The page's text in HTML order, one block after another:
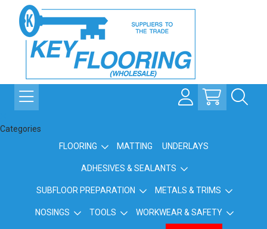
Categories
FLOORING
MATTING UNDERLAYS
ADHESIVES & SEALANTS
SUBFLOOR PREPARATION METALS & TRIMS
NOSINGS TOOLS WORKWEAR & SAFETY